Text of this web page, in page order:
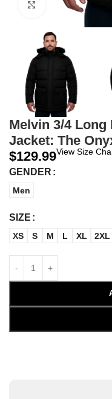
Click to enlarge
Melvin 3/4 Long
Jacket: The
$129.99View Size
GENDER
Men
SIZE
XS S M L XL 2XL